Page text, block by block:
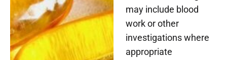
may include blood
work or other
investigations where
appropriate